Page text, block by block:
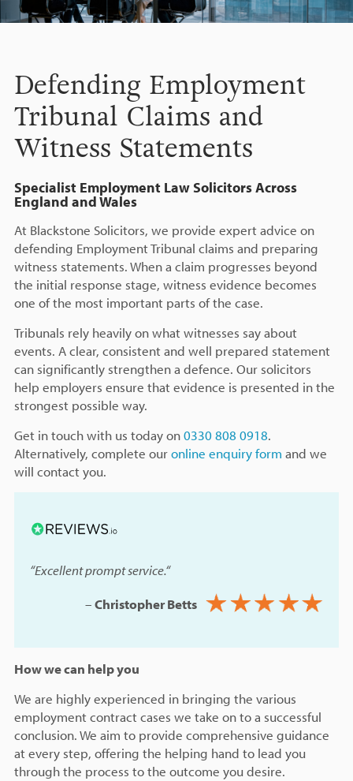
Defending Employment
Tribunal Claims and
Witness Statements
Specialist Employment Law Solicitors Across
England and Wales
At Blackstone Solicitors, we provide expert advice on
defending Employment Tribunal claims and preparing
witness statements. When a claim progresses beyond
the initial response stage, witness evidence becomes
one of the most important parts of the case.
Tribunals rely heavily on what witnesses say about
events. A clear, consistent and well prepared statement
can significantly strengthen a defence. Our solicitors
help employers ensure that evidence is presented in the
strongest possible way.
Get in touch with us today on0330 808 0918.
Alternatively, complete ouronline enquiry form and we
will contact you.
“Excellent prompt service.“
–Christopher Betts
How we can help you
We are highly experienced in bringing the various
employment contract cases we take on to a successful
conclusion. We aim to provide comprehensive guidance
at every step, offering the helping hand to lead you
through the process to the outcome you desire.